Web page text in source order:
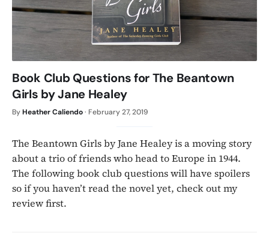
Book Club Questions for The Beantown
Girls by Jane Healey
ByHeather Caliendo· February 27, 2019
The Beantown Girls by Jane Healey is a moving story
about a trio of friends who head to Europe in 1944.
The following book club questions will have spoilers
so if you haven’t read the novel yet, check out my
review first.